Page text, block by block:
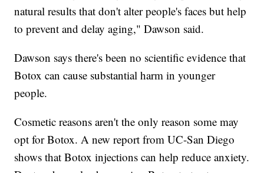
natural results that don't alter people's faces but help
to prevent and delay aging," Dawson said.
Dawson says there's been no scientific evidence that
Botox can cause substantial harm in younger
people.
Cosmetic reasons aren't the only reason some may
opt for Botox. A new report from UC-San Diego
shows that Botox injections can help reduce anxiety.